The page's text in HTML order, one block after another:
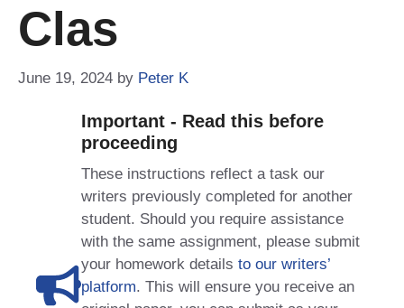
Clas
June 19, 2024 by Peter K
Important - Read this before
proceeding
These instructions reflect a task our
writers previously completed for another
student. Should you require assistance
with the same assignment, please submit
your homework details to our writers’
platform. This will ensure you receive an